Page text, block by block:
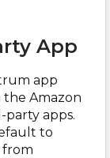
App
app
Amazon
apps.
to
from